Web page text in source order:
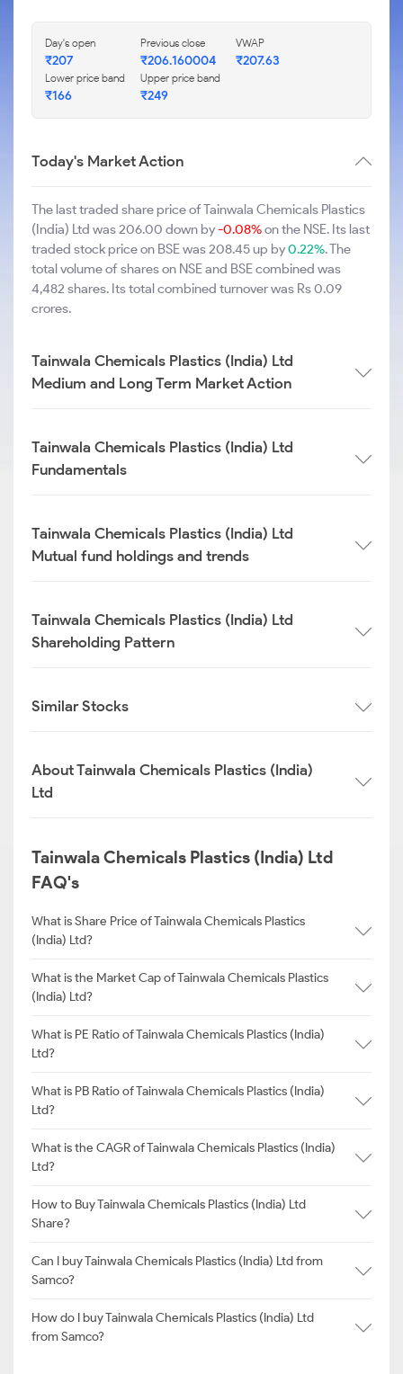
Day's open
₹207
Previous close
₹206.160004
VWAP
₹207.63
Lower price band
₹166
Upper price band
₹249
Today's Market Action
The last traded share price of Tainwala Chemicals Plastics
(India) Ltd was 206.00 down by-0.08%on the NSE. Its last
traded stock price on BSE was 208.45 up by0.22%. The
total volume of shares on NSE and BSE combined was
4,482 shares. Its total combined turnover was Rs 0.09
crores.
Tainwala Chemicals Plastics (India) Ltd
Medium and Long Term Market Action
Tainwala Chemicals Plastics (India) Ltd
Fundamentals
Tainwala Chemicals Plastics (India) Ltd
Mutual fund holdings and trends
Tainwala Chemicals Plastics (India) Ltd
Shareholding Pattern
Similar Stocks
About Tainwala Chemicals Plastics (India)
Ltd
Tainwala Chemicals Plastics (India) Ltd
FAQ's
What is Share Price of Tainwala Chemicals Plastics
(India) Ltd?
What is the Market Cap of Tainwala Chemicals Plastics
(India) Ltd?
What is PE Ratio of Tainwala Chemicals Plastics (India)
Ltd?
What is PB Ratio of Tainwala Chemicals Plastics (India)
Ltd?
What is the CAGR of Tainwala Chemicals Plastics (India)
Ltd?
How to Buy Tainwala Chemicals Plastics (India) Ltd
Share?
Can I buy Tainwala Chemicals Plastics (India) Ltd from
Samco?
How do I buy Tainwala Chemicals Plastics (India) Ltd
from Samco?